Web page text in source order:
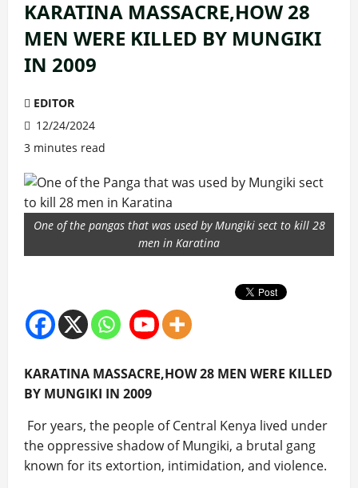
KARATINA MASSACRE,HOW 28
MEN WERE KILLED BY MUNGIKI
IN 2009
EDITOR
12/24/2024
3 minutes read
One of the pangas that was used by Mungiki sect to kill 28
men in Karatina
KARATINA MASSACRE,HOW 28 MEN WERE KILLED
BY MUNGIKI IN 2009
For years, the people of Central Kenya lived under
the oppressive shadow of Mungiki, a brutal gang
known for its extortion, intimidation, and violence.